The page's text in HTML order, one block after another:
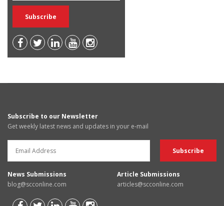
Subscribe to our Newsletter
Get weekly latest news and updates in your e-mail
News Submissions
blog@scconline.com
Article Submissions
articles@scconline.com